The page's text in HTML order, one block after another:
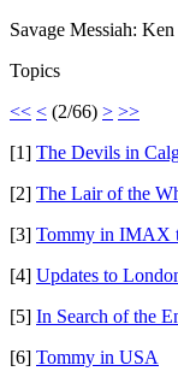
Savage Messiah:
Topics
<< < (2/66) > >>
[1] The Devils in
[2] The Lair of the
[3] Tommy in IMAX
[4] Updates to
[5] In Search of the
[6] Tommy in USA